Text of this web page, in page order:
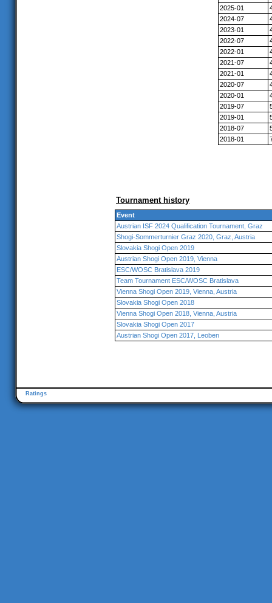
2025-01
2024-07
2023-01
2022-07
2022-01
2021-07
2021-01
2020-07
2020-01
2019-07
2019-01
2018-07
2018-01
Tournament history
Event
Austrian ISF 2024 Qualification Tournament, Graz
Shogi-Sommerturnier Graz 2020, Graz, Austria
Slovakia Shogi Open 2019
Austrian Shogi Open 2019, Vienna
ESC/WOSC Bratislava 2019
Team Tournament ESC/WOSC Bratislava
Vienna Shogi Open 2019, Vienna, Austria
Slovakia Shogi Open 2018
Vienna Shogi Open 2018, Vienna, Austria
Slovakia Shogi Open 2017
Austrian Shogi Open 2017, Leoben
Ratings